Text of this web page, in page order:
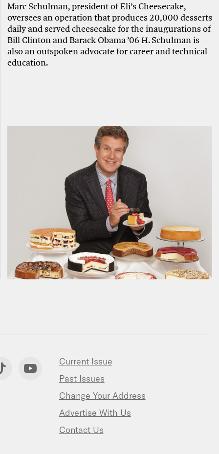
Marc Schulman, president of Eli’s Cheesecake,
oversees an operation that produces 20,000 desserts
daily and served cheesecake for the inaugurations of
Bill Clinton and Barack Obama ’06 H. Schulman is
also an outspoken advocate for career and technical
education.
Current Issue
Past Issues
Change Your Address
Advertise With Us
Contact Us